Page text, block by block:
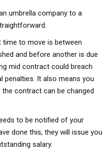
umbrella company to a
to move is between
and before another is due
mid contract could breach
penalties. It also means you
contract can be changed
to be notified of your
done this, they will issue you
salary.